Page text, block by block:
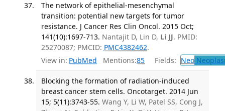
The network of epithelial-mesenchymal
transition: potential new targets for tumor
resistance. J Cancer Res Clin Oncol. 2015 Oct;
141(10):1697-713. Nantajit D, Lin D, Li JJ. PMID:
25270087; PMCID: PMC4382462.
View in: PubMed Mentions:85 Fields: Neo
Blocking the formation of radiation-induced
breast cancer stem cells. Oncotarget. 2014 Jun
15; 5(11):3743-55. Wang Y, Li W, Patel SS, Cong J,